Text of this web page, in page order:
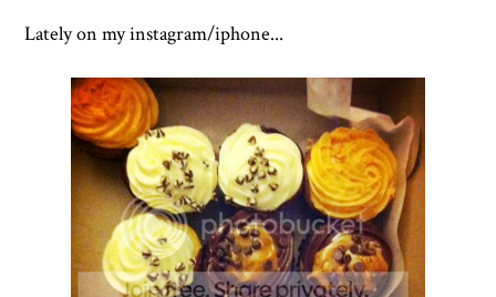
Lately on my instagram/iphone...